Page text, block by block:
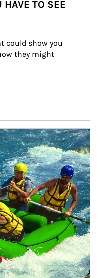
HAVE TO SEE
could show you
they might